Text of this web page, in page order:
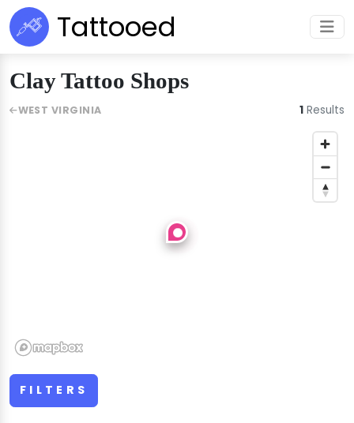
Tattooed
Clay Tattoo Shops
FILTERS
WEST VIRGINIA 1 Results